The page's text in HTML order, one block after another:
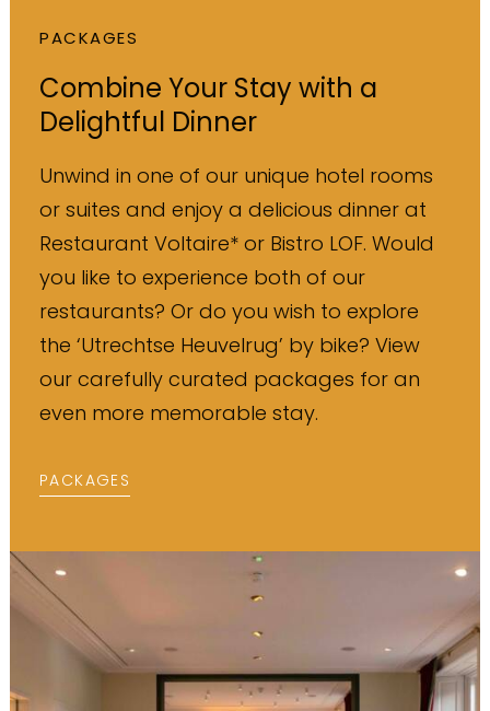
PACKAGES
Combine Your Stay with a
Delightful Dinner
Unwind in one of our unique hotel rooms
or suites and enjoy a delicious dinner at
Restaurant Voltaire* or Bistro LOF. Would
you like to experience both of our
restaurants? Or do you wish to explore
the ‘Utrechtse Heuvelrug’ by bike? View
our carefully curated packages for an
even more memorable stay.
PACKAGES